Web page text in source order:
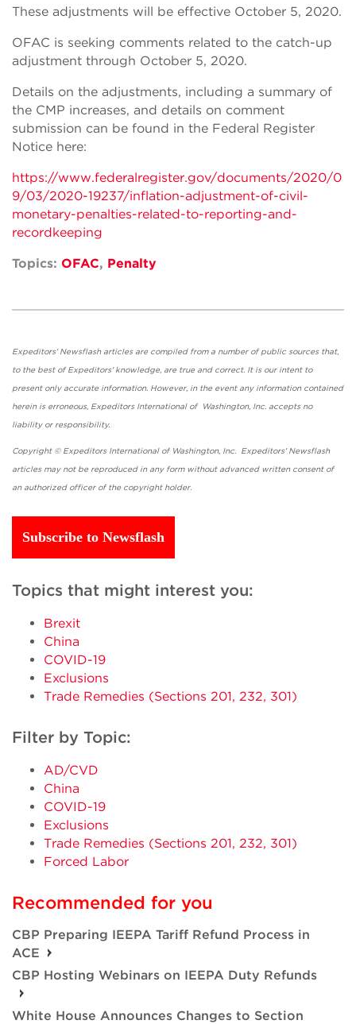
These adjustments will be effective October 5, 2020.
OFAC is seeking comments related to the catch-up
adjustment through October 5, 2020.
Details on the adjustments, including a summary of
the CMP increases, and details on comment
submission can be found in the Federal Register
Notice here:
https://www.federalregister.gov/documents/2020/0
9/03/2020-19237/inflation-adjustment-of-civil-
monetary-penalties-related-to-reporting-and-
recordkeeping
Topics: OFAC, Penalty
Expeditors' Newsflash articles are compiled from a number of public sources that,
to the best of Expeditors' knowledge, are true and correct. It is our intent to
present only accurate information. However, in the event any information contained
herein is erroneous, Expeditors International of Washington, Inc. accepts no
liability or responsibility.
Copyright © Expeditors International of Washington, Inc. Expeditors' Newsflash
articles may not be reproduced in any form without advanced written consent of
an authorized officer of the copyright holder.
Subscribe to Newsflash
Topics that might interest you:
Brexit
China
COVID-19
Exclusions
Trade Remedies (Sections 201, 232, 301)
Filter by Topic:
AD/CVD
China
COVID-19
Exclusions
Trade Remedies (Sections 201, 232, 301)
Forced Labor
Recommended for you
CBP Preparing IEEPA Tariff Refund Process in
ACE
CBP Hosting Webinars on IEEPA Duty Refunds
White House Announces Changes to Section